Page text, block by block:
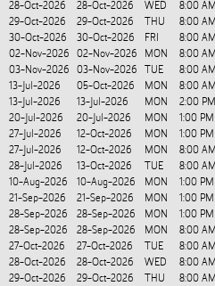
28-Oct-2026
28-Oct-2026 WED
8:00
29-Oct-2026
29-Oct-2026 THU
8:00
30-Oct-2026
30-Oct-2026 FRI
8:00
02-Nov-2026
02-Nov-2026 MON
8:00
03-Nov-2026
03-Nov-2026 TUE
8:00
13-Jul-2026 05-Oct-2026 MON
8:00
13-Jul-2026
13-Jul-2026 MON
2:00
20-Jul-2026
20-Jul-2026 MON
1:00
27-Jul-2026
12-Oct-2026 MON
1:00
27-Jul-2026
12-Oct-2026 MON
8:00
28-Jul-2026
13-Oct-2026 TUE
8:00
10-Aug-2026
10-Aug-2026 MON
1:00
21-Sep-2026
21-Sep-2026 MON
1:00
28-Sep-2026
28-Sep-2026 MON
1:00
28-Sep-2026
28-Sep-2026 MON
8:00
27-Oct-2026
27-Oct-2026 TUE
8:00
28-Oct-2026
28-Oct-2026 WED
8:00
29-Oct-2026
29-Oct-2026 THU
8:00